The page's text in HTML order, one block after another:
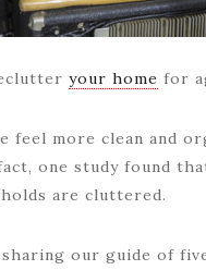
your home for
feel more clean and
one study found
are cluttered.
sharing our guide of